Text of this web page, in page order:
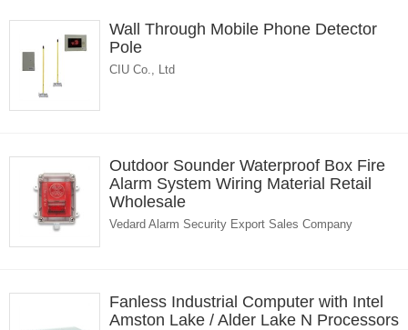
Wall Through Mobile Phone Detector
Pole
CIU Co., Ltd
Outdoor Sounder Waterproof Box Fire
Alarm System Wiring Material Retail
Wholesale
Vedard Alarm Security Export Sales Company
Fanless Industrial Computer with Intel
Amston Lake / Alder Lake N Processors